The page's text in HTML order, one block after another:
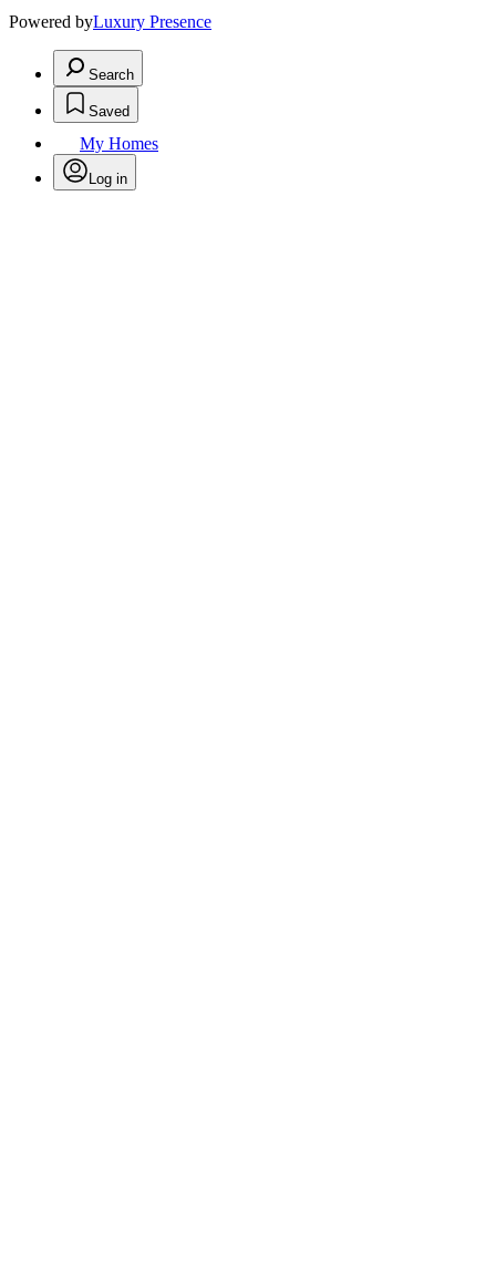
Powered byLuxury Presence
Search
Saved
My Homes
Log in